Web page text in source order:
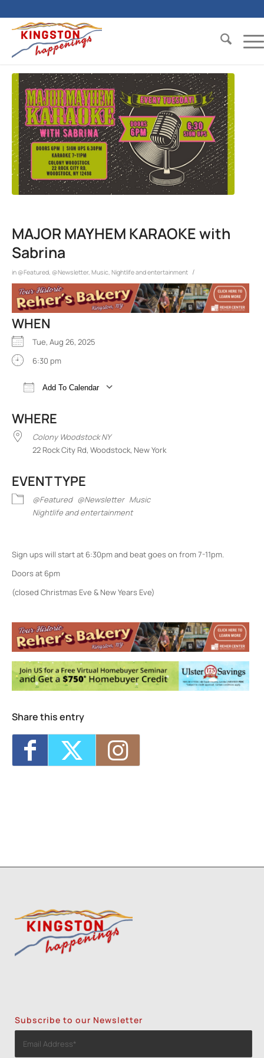
MAJOR MAYHEM KARAOKE with
Sabrina
in @Featured @Newsletter, Music Nightlife and entertainment /
WHEN
Tue, Aug 26, 2025
6:30 pm
Add To Calendar
WHERE
Colony Woodstock NY
22 Rock City Rd, Woodstock, New York
EVENT TYPE
@Featured @Newsletter Music
Nightlife and entertainment
Sign ups will start at 6:30pm and beat goes on from 7-11pm.
Doors at 6pm
(closed Christmas Eve & New Years Eve)
22 Rock City Rd - Woodstock
Events
<li>No events in this location</li>
Share this entry
Subscribe to our Newsletter